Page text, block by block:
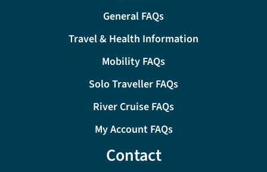
General FAQs
Travel & Health Information
Mobility FAQs
Solo Traveller FAQs
River Cruise FAQs
My Account FAQs
Contact